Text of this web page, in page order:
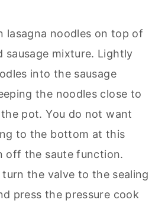
lasagna noodles on top of
sausage mixture. Lightly
into the sausage
the noodles close to
pot. You do not want
to the bottom at this
off the saute function.
turn the valve to the sealing
press the pressure cook